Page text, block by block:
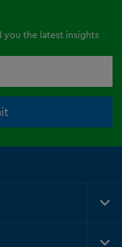
you the latest insights